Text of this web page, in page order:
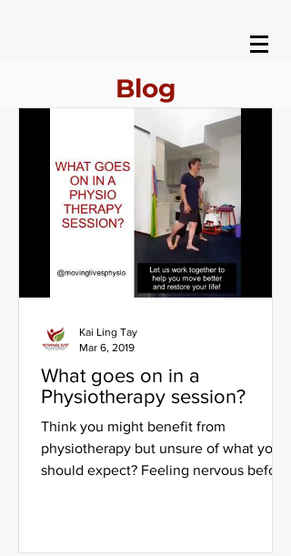
Blog
What goes on in a
Physiotherapy session?
Think you might benefit from
physiotherapy but unsure of what you
should expect? Feeling nervous before
Kai Ling Tay
Mar 6, 2019